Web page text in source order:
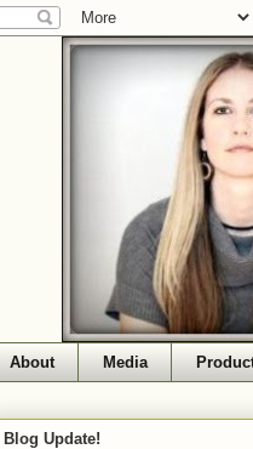
About Media
Blog Update!